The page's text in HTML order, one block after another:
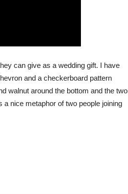
can give as a wedding gift. I have
and a checkerboard pattern
walnut around the bottom and the two
nice metaphor of two people joining